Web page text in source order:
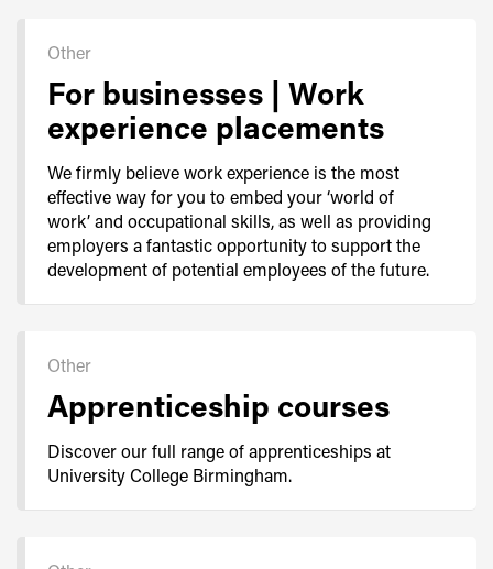
Other
For businesses | Work
experience placements
We firmly believe work experience is the most
effective way for you to embed your ‘world of
work’ and occupational skills, as well as providing
employers a fantastic opportunity to support the
development of potential employees of the future.
Other
Apprenticeship courses
Discover our full range of apprenticeships at
University College Birmingham.